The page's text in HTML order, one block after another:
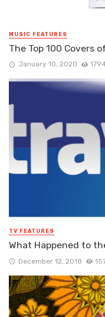
MUSIC FEATURES
The Top 100 Covers
January 10, 2020
TV FEATURES
What Happened to
December 12, 2018